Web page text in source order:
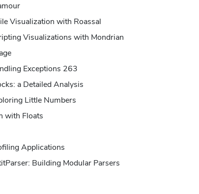
Visualization with Roassal
Visualizations with Mondrian
Exceptions 263
a Detailed Analysis
Little Numbers
with Floats
Applications
Building Modular Parsers